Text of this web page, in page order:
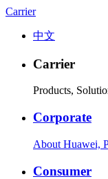
Carrier
中文
Carrier
Products,
Corporate
About Huawei,
Consumer